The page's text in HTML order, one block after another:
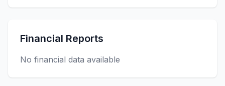
Financial Reports
No financial data available